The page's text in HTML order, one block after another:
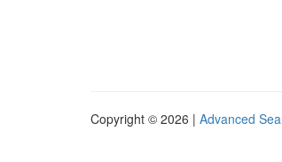
Copyright © 2026 | Advanced